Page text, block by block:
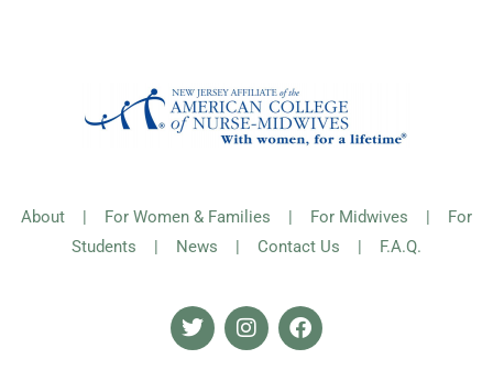
About | For Women & Families | For Midwives | For
Students | News | Contact Us | F.A.Q.